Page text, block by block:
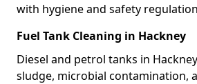
with hygiene and safety
Fuel Tank Cleaning in Hackney
Diesel and petrol tanks in
sludge, microbial contamination,